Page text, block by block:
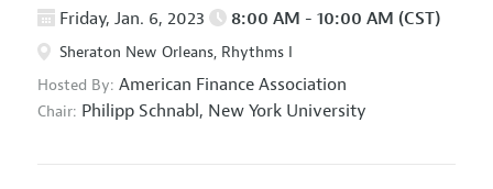
Friday, Jan. 6, 2023 8:00 AM - 10:00 AM (CST)
Sheraton New Orleans, Rhythms I
Hosted By: American Finance Association
Chair: Philipp Schnabl, New York University